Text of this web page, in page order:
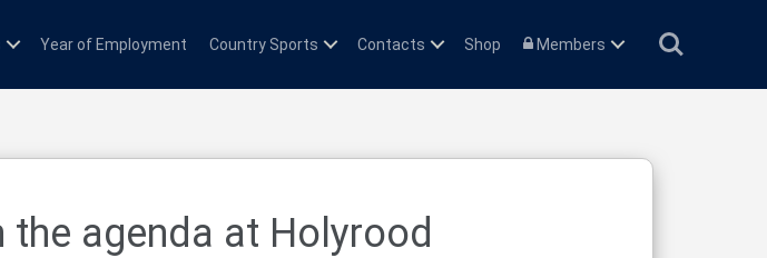
Search
Year of Employment Country Sports Contacts Shop Members
agenda at Holyrood